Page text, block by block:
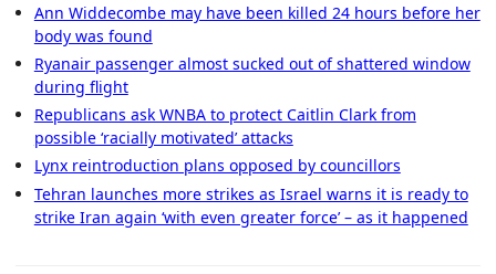
Ann Widdecombe may have been killed 24 hours before her
body was found
Ryanair passenger almost sucked out of shattered window
during flight
Republicans ask WNBA to protect Caitlin Clark from
possible ‘racially motivated’ attacks
Lynx reintroduction plans opposed by councillors
Tehran launches more strikes as Israel warns it is ready to
strike Iran again ‘with even greater force’ – as it happened